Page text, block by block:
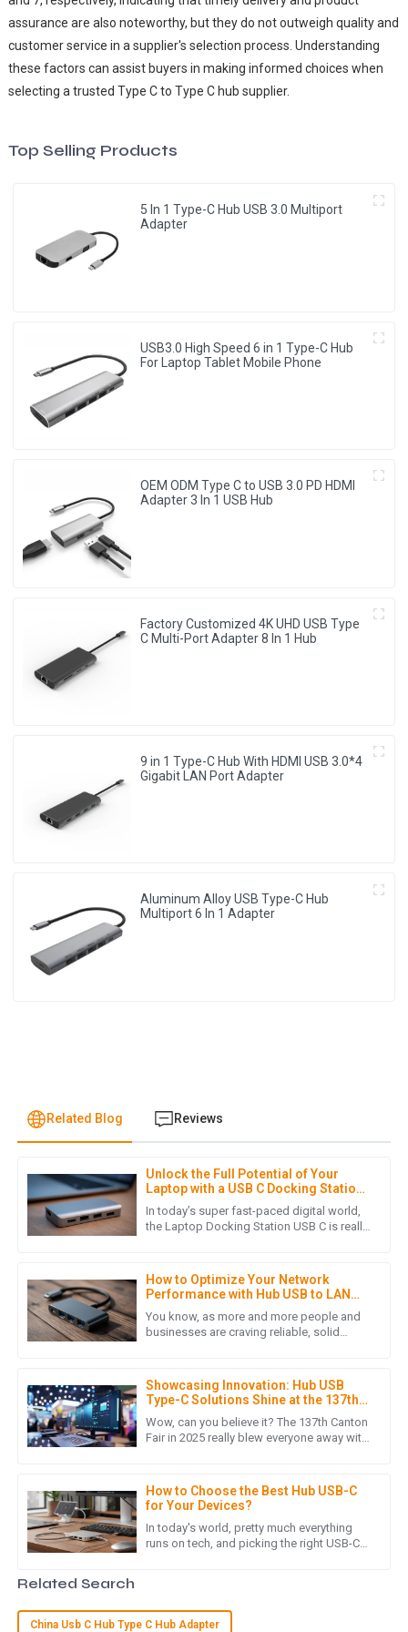
assurance are also noteworthy, but they do not outweigh quality and
customer service in a supplier's selection process. Understanding
these factors can assist buyers in making informed choices when
selecting a trusted Type C to Type C hub supplier.
Top Selling Products
5 In 1 Type-C Hub USB 3.0 Multiport
Adapter
USB3.0 High Speed 6 in 1 Type-C Hub
For Laptop Tablet Mobile Phone
OEM ODM Type C to USB 3.0 PD HDMI
Adapter 3 In 1 USB Hub
Factory Customized 4K UHD USB Type
C Multi-Port Adapter 8 ln 1 Hub
9 in 1 Type-C Hub With HDMI USB 3.0*4
Gigabit LAN Port Adapter
Aluminum Alloy USB Type-C Hub
Multiport 6 In 1 Adapter
Related Blog Reviews
Unlock the Full Potential of Your
Laptop with a USB C Docking Station
Guide
In today’s super fast-paced digital world,
the Laptop Docking Station USB C is really
How to Optimize Your Network
Performance with Hub USB to LAN
Adapters: A Comprehensive Guide
You know, as more and more people and
businesses are craving reliable, solid
Showcasing Innovation: Hub USB
Type-C Solutions Shine at the 137th
Canton Fair 2025
Wow, can you believe it? The 137th Canton
Fair in 2025 really blew everyone away with
How to Choose the Best Hub USB-C
for Your Devices?
In today's world, pretty much everything
runs on tech, and picking the right USB-C
M Mia Kim
High-quality item! The after-sales support was outstanding,
B Benjamin Moore
team was efficient and very professional in addressing my
concerns.
17May2025
R Ryan Thompson
Wonderful product! I was truly impressed by the
Related Search
China Usb C Hub Type C Hub Adapter